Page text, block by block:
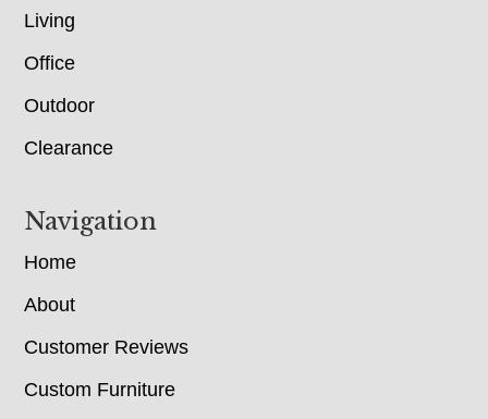
Living
Office
Outdoor
Clearance
Navigation
Home
About
Customer Reviews
Custom Furniture